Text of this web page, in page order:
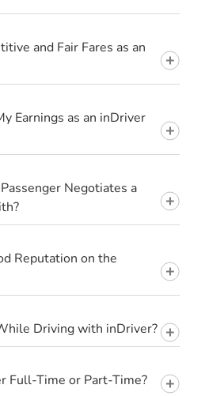
and Fair Fares as an
on the
While Driving with inDriver?
Full-Time or Part-Time?